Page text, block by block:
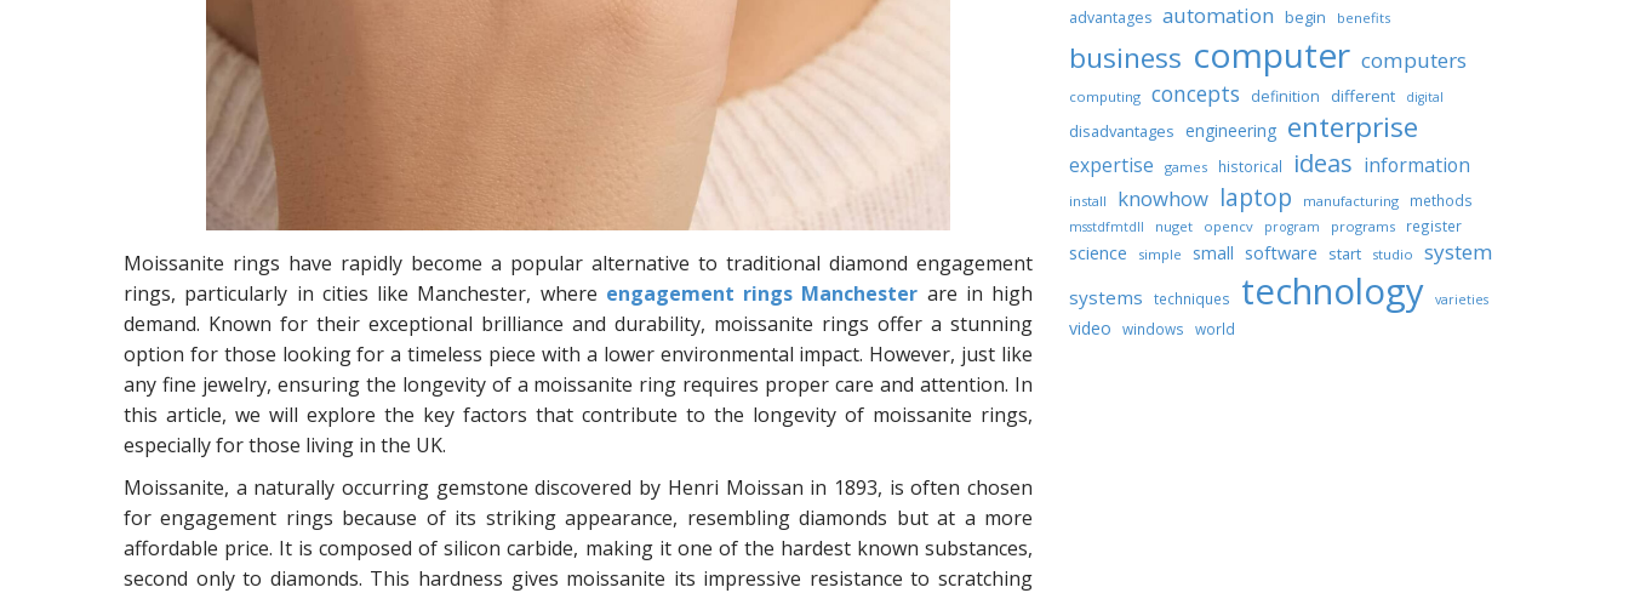
Moissanite rings have rapidly become a popular alternative to traditional diamond engagement
rings, particularly in cities like Manchester, where engagement rings Manchester are in high
demand. Known for their exceptional brilliance and durability, moissanite rings offer a stunning
option for those looking for a timeless piece with a lower environmental impact. However, just like
any fine jewelry, ensuring the longevity of a moissanite ring requires proper care and attention. In
this article, we will explore the key factors that contribute to the longevity of moissanite rings,
especially for those living in the UK.
Moissanite, a naturally occurring gemstone discovered by Henri Moissan in 1893, is often chosen
for engagement rings because of its striking appearance, resembling diamonds but at a more
affordable price. It is composed of silicon carbide, making it one of the hardest known substances,
second only to diamonds. This hardness gives moissanite its impressive resistance to scratching
advantages automation begin benefits
business computer computers
computing concepts definition different digital
disadvantages engineering enterprise
expertise games historical ideas information
install knowhow laptop manufacturing methods
msstdfmtdll nuget opencv program programs register
science simple small software start studio system
systems techniques technology varieties
video windows world